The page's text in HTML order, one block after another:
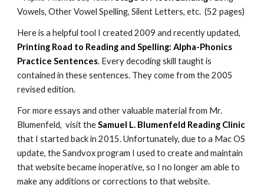
Vowels, Other Vowel Spelling, Silent Letters, etc. (52 pages)
Here is a helpful tool I created 2009 and recently updated,
Printing Road to Reading and Spelling: Alpha-Phonics
Practice Sentences. Every decoding skill taught is
contained in these sentences. They come from the 2005
revised edition.
For more essays and other valuable material from Mr.
Blumenfeld, visit theSamuel L. Blumenfeld Reading Clinic
that I started back in 2015. Unfortunately, due to a Mac OS
update, the Sandvox program I used to create and maintain
that website became inoperative, so I no longer am able to
make any additions or corrections to that website.